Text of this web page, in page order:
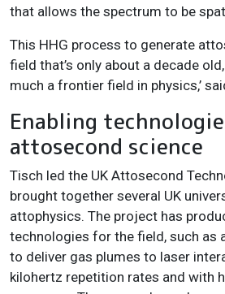
that allows the spectrum to be
This HHG process to generate
field that’s only about a decade
much a frontier field in physics,’
Enabling
attosecond science
Tisch led the UK Attosecond
brought together several UK
attophysics. The project has
technologies for the field, such as
to deliver gas plumes to laser
kilohertz repetition rates and with